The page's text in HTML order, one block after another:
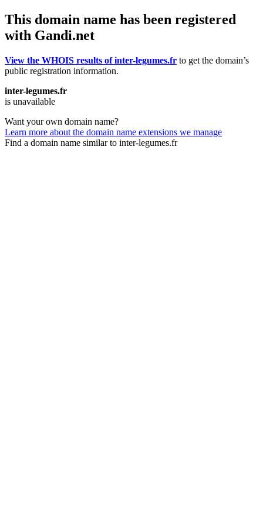
This domain name has been registered
with Gandi.net
View the WHOIS results of inter-legumes.fr to get the domain’s
public registration information.
inter-legumes.fr
is unavailable
Want your own domain name?
Learn more about the domain name extensions we manage
Find a domain name similar to inter-legumes.fr